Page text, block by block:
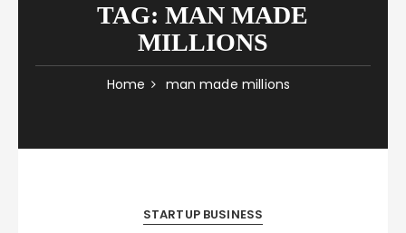
TAG:MAN MADE
MILLIONS
Home man made millions
STARTUP BUSINESS